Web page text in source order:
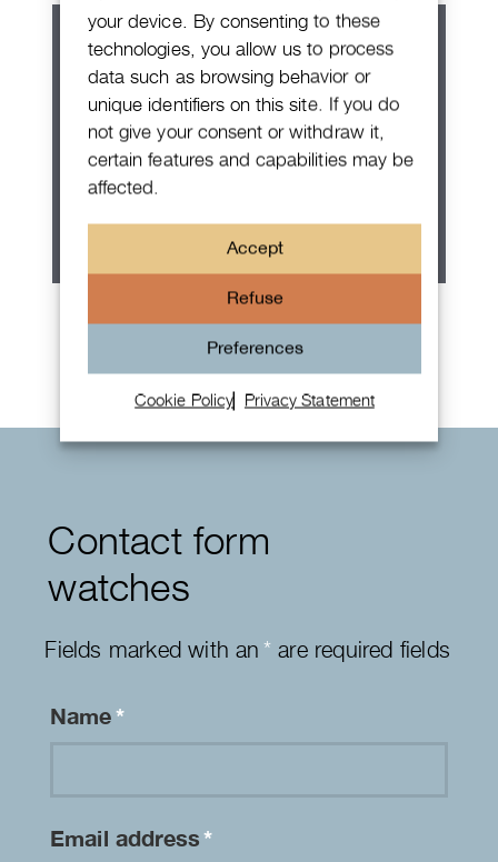
your device. By consenting to these
technologies, you allow us to process
data such as browsing behavior or
unique identifiers on this site. If you do
not give your consent or withdraw it,
certain features and capabilities may be
affected.
Accept
Refuse
Preferences
Cookie Policy Privacy Statement
Rolex Oyster Perpetual 36
Contact form
watches
Fields marked with an*are required fields
Name*
Email address*